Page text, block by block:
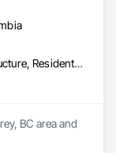
Commercial, Infrastructure, Residential
BC area and